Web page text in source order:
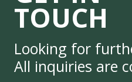
TOUCH
Looking for
All inquiries are